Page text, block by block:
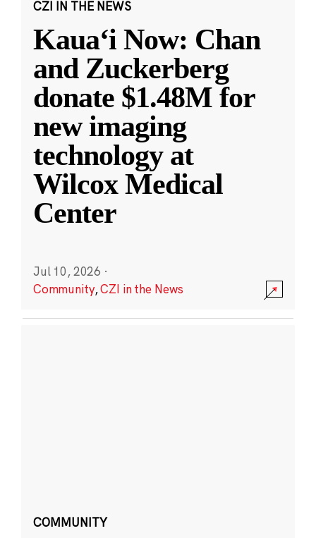
CZI IN THE NEWS
Kauaʻi Now: Chan
and Zuckerberg
donate $1.48M for
new imaging
technology at
Wilcox Medical
Center
Jul 10, 2026 ·
Community,CZI in the News
COMMUNITY